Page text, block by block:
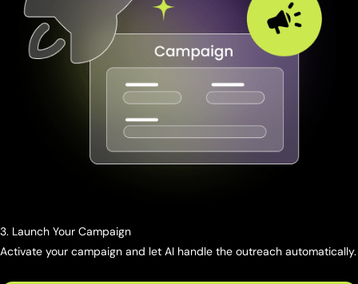
3. Launch Your Campaign
Activate your campaign and let AI handle the outreach automatically.